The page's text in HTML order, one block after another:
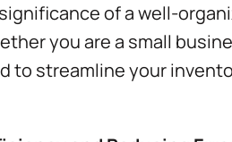
of a well-
you are a small
to streamline your